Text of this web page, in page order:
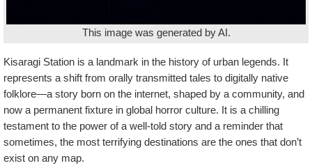
This image was generated by AI.
Kisaragi Station is a landmark in the history of urban legends. It
represents a shift from orally transmitted tales to digitally native
folklore—a story born on the internet, shaped by a community, and
now a permanent fixture in global horror culture. It is a chilling
testament to the power of a well-told story and a reminder that
sometimes, the most terrifying destinations are the ones that don’t
exist on any map.